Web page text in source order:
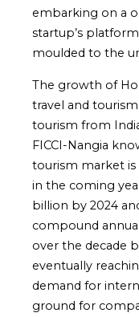
embarking on a
startup’s
moulded to the
The growth of
travel and
tourism from
FICCI-Nangia
tourism market
in the coming
billion by 2024
compound
over the decade
eventually
demand for
ground for